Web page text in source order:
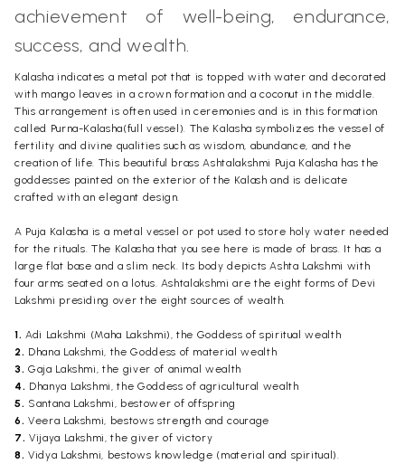
achievement of well-being, endurance,
success, and wealth.
Kalasha indicates a metal pot that is topped with water and decorated
with mango leaves in a crown formation and a coconut in the middle.
This arrangement is often used in ceremonies and is in this formation
called Purna-Kalasha(full vessel). The Kalasha symbolizes the vessel of
fertility and divine qualities such as wisdom, abundance, and the
creation of life. This beautiful brass Ashtalakshmi Puja Kalasha has the
goddesses painted on the exterior of the Kalash and is delicate
crafted with an elegant design.
A Puja Kalasha is a metal vessel or pot used to store holy water needed
for the rituals. The Kalasha that you see here is made of brass. It has a
large flat base and a slim neck. Its body depicts Ashta Lakshmi with
four arms seated on a lotus. Ashtalakshmi are the eight forms of Devi
Lakshmi presiding over the eight sources of wealth.
1. Adi Lakshmi (Maha Lakshmi), the Goddess of spiritual wealth
2. Dhana Lakshmi, the Goddess of material wealth
3. Gaja Lakshmi, the giver of animal wealth
4. Dhanya Lakshmi, the Goddess of agricultural wealth
5. Santana Lakshmi, bestower of offspring
6. Veera Lakshmi, bestows strength and courage
7. Vijaya Lakshmi, the giver of victory
8. Vidya Lakshmi, bestows knowledge (material and spiritual).